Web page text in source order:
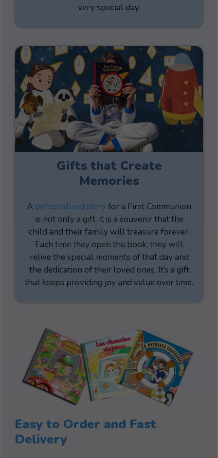
very special day.
Gifts that Create
Memories
A personalized story for a First Communion
is not only a gift, it is a souvenir that the
child and their family will treasure forever.
Each time they open the book, they will
relive the special moments of that day and
the dedication of their loved ones. It’s a gift
that keeps providing joy and value over time.
Easy to Order and Fast
Delivery